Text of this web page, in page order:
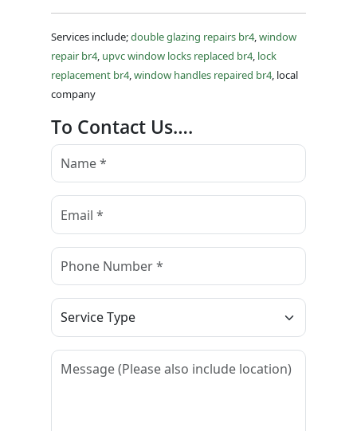
Services include;double glazing repairs br4,window
repair br4, upvc window locks replaced br4, lock
replacement br4,window handles repaired br4, local
company
To Contact Us….